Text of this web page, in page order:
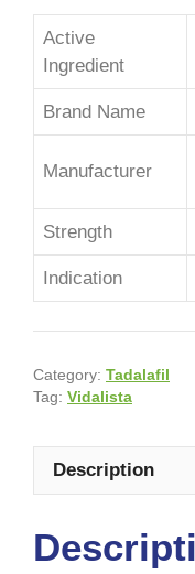
Active
Ingredient
Brand Name
Manufacturer
Strength
Indication
Category: Tadalafil
Tag: Vidalista
Description